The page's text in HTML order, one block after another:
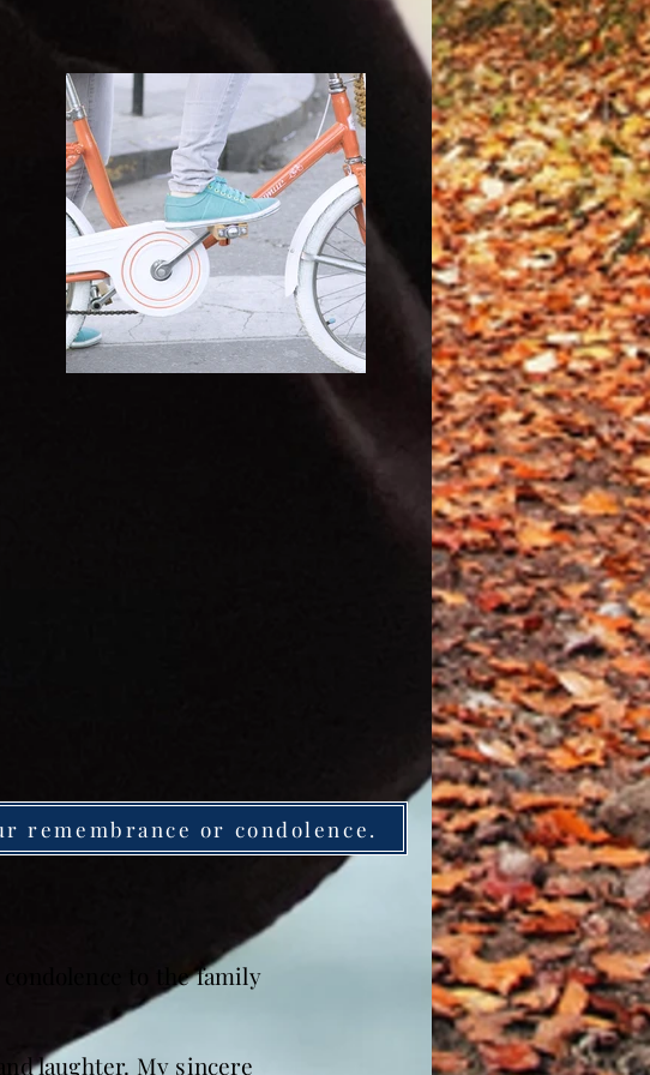
remembrance or condolence.
condolence to the family
laughter. My sincere